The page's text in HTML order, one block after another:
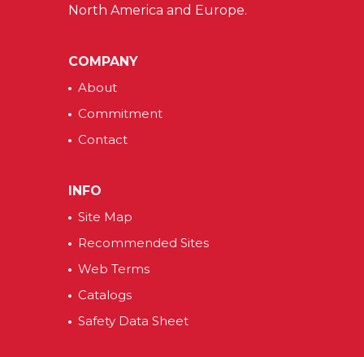
North America and Europe.
COMPANY
About
Commitment
Contact
INFO
Site Map
Recommended Sites
Web Terms
Catalogs
Safety Data Sheet